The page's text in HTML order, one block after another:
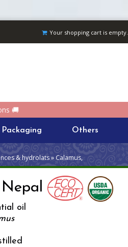
Your shopping cart is empty.
🚚
Packaging Others
& hydrolats » Calamus,
Nepal
oil